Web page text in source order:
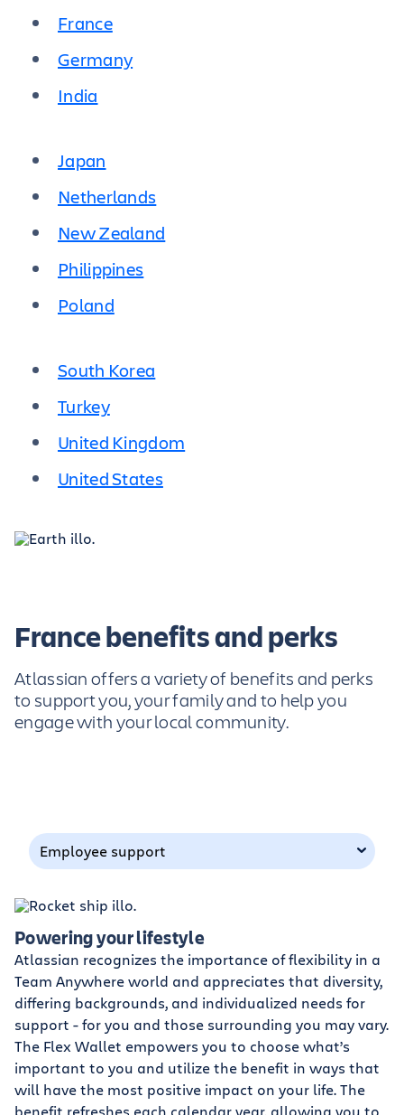
France
Germany
India
Japan
Netherlands
New Zealand
Philippines
Poland
South Korea
Turkey
United Kingdom
United States
France benefits and perks
Atlassian offers a variety of benefits and perks
to support you, your family and to help you
engage with your local community.
Employee support
Powering your lifestyle
Atlassian recognizes the importance of flexibility in a
Team Anywhere world and appreciates that diversity,
differing backgrounds, and individualized needs for
support - for you and those surrounding you may vary.
The Flex Wallet empowers you to choose what’s
important to you and utilize the benefit in ways that
will have the most positive impact on your life. The
benefit refreshes each calendar year, allowing you to